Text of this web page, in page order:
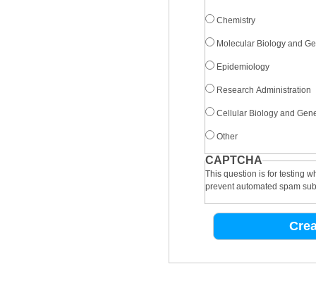
Chemistry
Molecular Biology and
Epidemiology
Research Administration
Cellular Biology and
Other
CAPTCHA
This question is for testing
prevent automated spam